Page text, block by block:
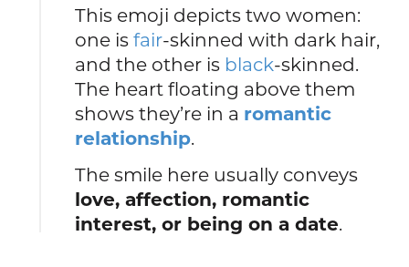
This emoji depicts two women:
one isfair-skinned with dark hair,
and the other is black-skinned.
The heart floating above them
shows they’re in a romantic
relationship.
The smile here usually conveys
love, affection, romantic
interest, or being on a date.